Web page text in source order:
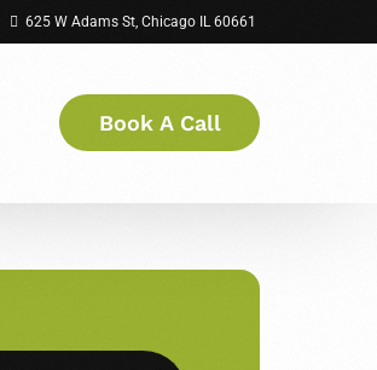
625 W Adams St, Chicago IL 60661
Book A Call